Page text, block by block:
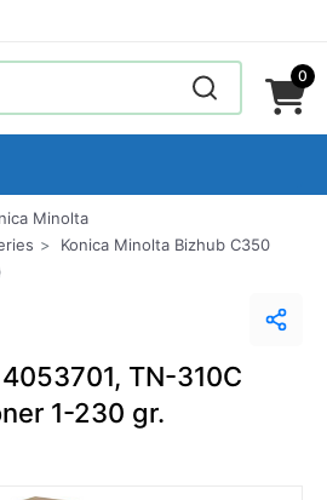
0
Minolta
Konica Minolta Bizhub C350
TN-310C
1-230 gr.